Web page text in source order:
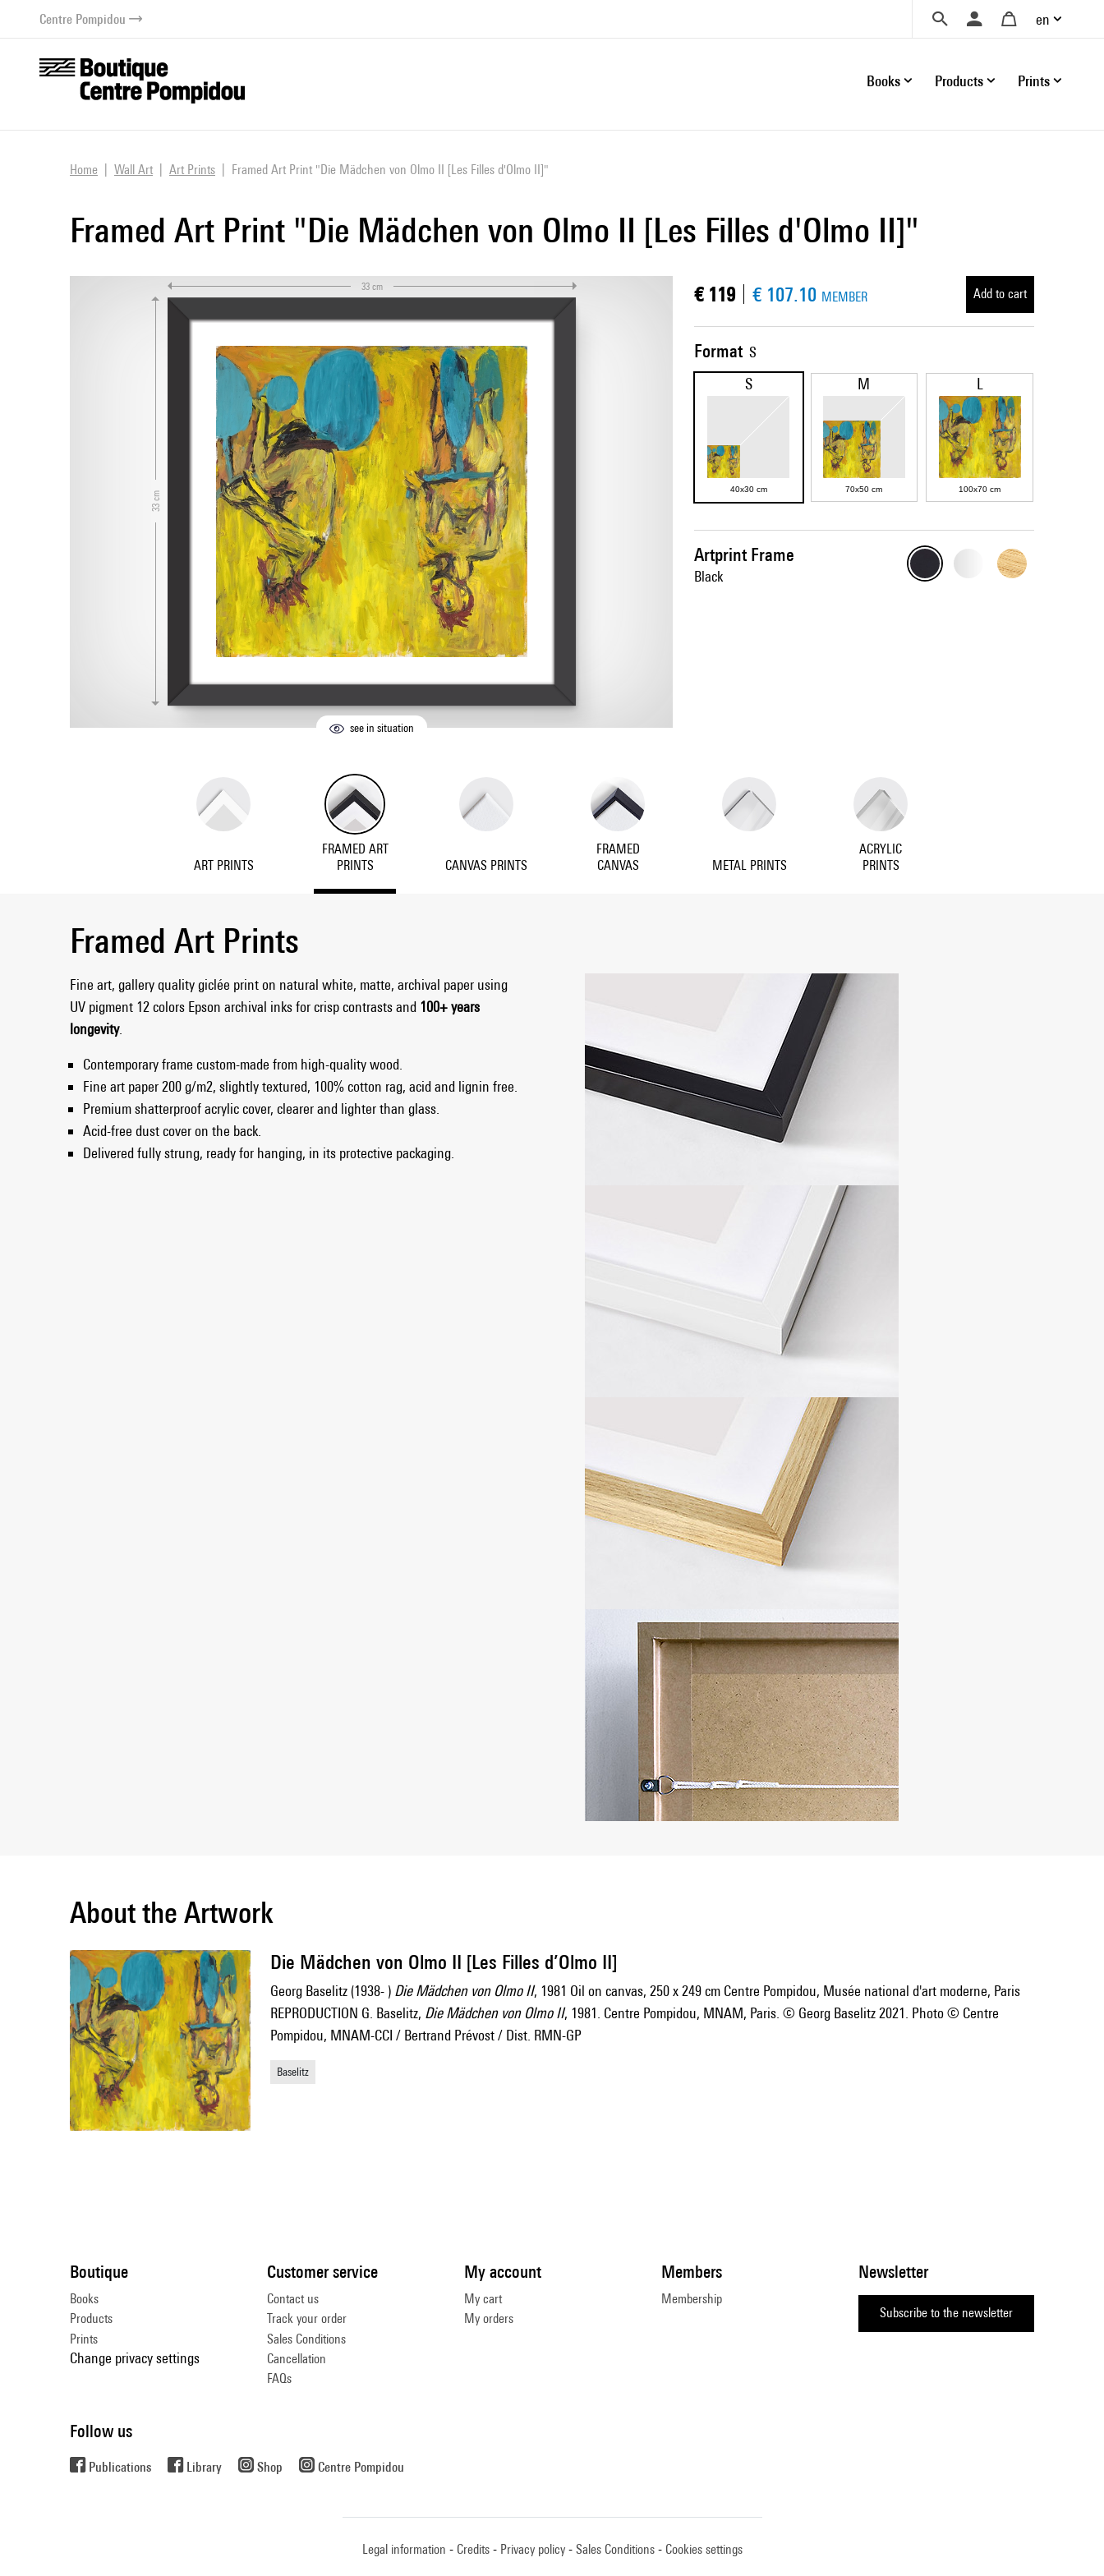
contentCentre Pompidou en
Books Products Prints
Home Wall Art Art Prints Framed Art Print "Die Mädchen von Olmo II [Les Filles d'Olmo II]"
Framed Art Print "Die Mädchen von Olmo II [Les Filles d'Olmo II]"
33 cm
33 cm
see in situation
Artprint Frame
Black
Format S
S
40x30 cm
M
70x50 cm
L
100x70 cm
€ 119 € 107.10 MEMBER Add to cart
ART PRINTS
FRAMED ART
PRINTS
CANVAS PRINTS
FRAMED
CANVAS
METAL PRINTS
ACRYLIC
PRINTS
Framed Art Prints
Fine art, gallery quality giclée print on natural white, matte, archival paper using
UV pigment 12 colors Epson archival inks for crisp contrasts and 100+ years
longevity.
Contemporary frame custom-made from high-quality wood.
Fine art paper 200 g/m2, slightly textured, 100% cotton rag, acid and lignin free.
Premium shatterproof acrylic cover, clearer and lighter than glass.
Acid-free dust cover on the back.
Delivered fully strung, ready for hanging, in its protective packaging.
About the Artwork
Die Mädchen von Olmo II [Les Filles d’Olmo II]
Georg Baselitz (1938- ) Die Mädchen von Olmo II, 1981 Oil on canvas, 250 x 249 cm Centre Pompidou, Musée national d'art moderne, Paris
REPRODUCTION G. Baselitz, Die Mädchen von Olmo II, 1981. Centre Pompidou, MNAM, Paris. © Georg Baselitz 2021. Photo © Centre
Pompidou, MNAM-CCI / Bertrand Prévost / Dist. RMN-GP
Baselitz
Boutique
Books
Products
Prints
Change privacy settings
Newsletter
Subscribe to the newsletter
Customer service
Contact us
Track your order
Sales Conditions
Cancellation
FAQs
My account
My cart
My orders
Members
Membership
Follow us
Publications Library Shop Centre Pompidou
Legal information Credits Privacy policy Sales Conditions Cookies settings